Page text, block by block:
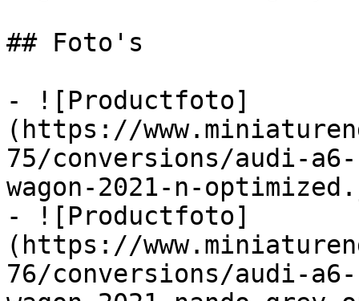
## Foto's
- ![Productfoto]
(https://
75/conversions/audi-
wagon-2021-n-
- ![Productfoto]
(https://
76/conversions/audi-